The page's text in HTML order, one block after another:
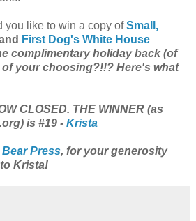
you like to win a copy ofSmall,
First Dog's White House
complimentary holiday back (of
your choosing?!!? Here's what
CLOSED. THE WINNER (as
is #19 - Krista
Press, for your generosity
Krista!